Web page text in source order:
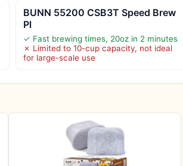
BUNN 55200 CSB3T Speed Brew
Pl
✓ Fast brewing times, 20oz in 2 minutes
✗ Limited to 10-cup capacity, not ideal
for large-scale use